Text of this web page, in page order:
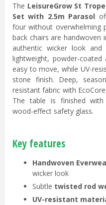
The LeisureGrow St
Set with 2.5m Parasol
four without overwhelming
back chairs are handwoven
authentic wicker look
lightweight, powder-
easy to move, while UV-
stone finish. Deep,
resistant fabric with
The table is finished with
wood-effect safety glass.
Key features
Handwoven
wicker look
Subtle twisted rod
UV-resistant